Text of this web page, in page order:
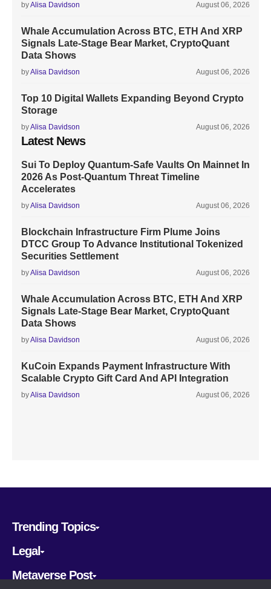
byAlisa Davidson August 06, 2026
Whale Accumulation Across BTC, ETH And XRP
Signals Late-Stage Bear Market, CryptoQuant
Data Shows
byAlisa Davidson August 06, 2026
Top 10 Digital Wallets Expanding Beyond Crypto
Storage
byAlisa Davidson August 06, 2026
Latest News
Sui To Deploy Quantum-Safe Vaults On Mainnet In
2026 As Post-Quantum Threat Timeline
Accelerates
byAlisa Davidson August 06, 2026
Blockchain Infrastructure Firm Plume Joins
DTCC Group To Advance Institutional Tokenized
Securities Settlement
byAlisa Davidson August 06, 2026
Whale Accumulation Across BTC, ETH And XRP
Signals Late-Stage Bear Market, CryptoQuant
Data Shows
byAlisa Davidson August 06, 2026
KuCoin Expands Payment Infrastructure With
Scalable Crypto Gift Card And API Integration
byAlisa Davidson August 06, 2026
Trending Topics
Legal
Metaverse Post